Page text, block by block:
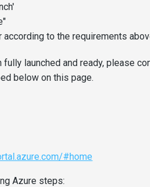
according to the requirements
fully launched and ready, please
below on this page.
#home
Azure steps: